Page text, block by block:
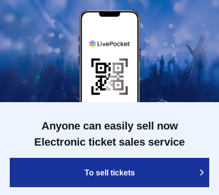
Anyone can easily sell now
Electronic ticket sales service
To sell tickets